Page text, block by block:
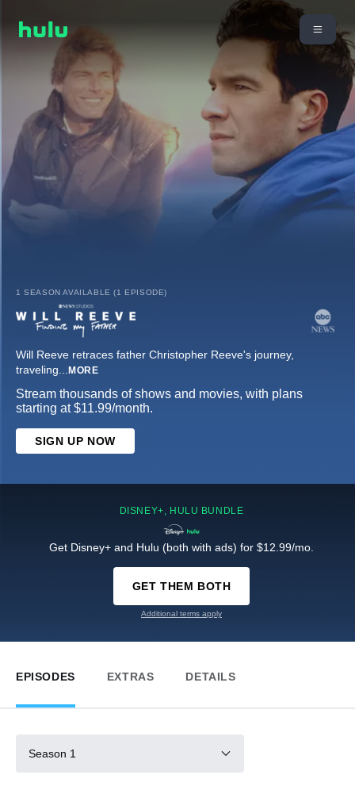
1 SEASON AVAILABLE (1 EPISODE)
Will Reeve retraces father Christopher Reeve's journey,
traveling... MORE
Stream thousands of shows and movies, with plans
starting at $11.99/month.
SIGN UP NOW
DISNEY+, HULU BUNDLE
Get Disney+ and Hulu (both with ads) for $12.99/mo.
GET THEM BOTH
Additional terms apply
EPISODES EXTRAS DETAILS
Season 1